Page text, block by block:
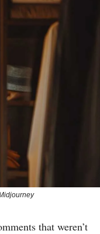
that weren’t